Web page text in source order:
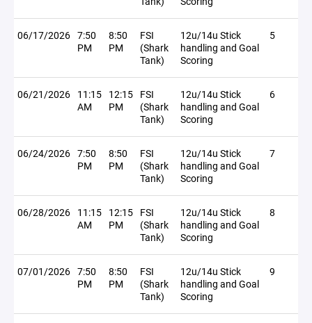
06/17/2026 7:50
PM
8:50
PM
FSI
(Shark
Tank)
12u/14u Stick
handling and Goal
Scoring
5
06/21/2026 11:15
AM
12:15
PM
FSI
(Shark
Tank)
12u/14u Stick
handling and Goal
Scoring
6
06/24/2026 7:50
PM
8:50
PM
FSI
(Shark
Tank)
12u/14u Stick
handling and Goal
Scoring
7
06/28/2026 11:15
AM
12:15
PM
FSI
(Shark
Tank)
12u/14u Stick
handling and Goal
Scoring
8
07/01/2026 7:50
PM
8:50
PM
FSI
(Shark
Tank)
12u/14u Stick
handling and Goal
Scoring
9